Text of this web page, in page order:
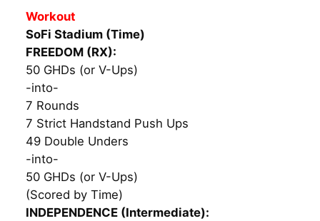
Workout
SoFi Stadium (Time)
FREEDOM (RX):
50 GHDs (or V-Ups)
-into-
7 Rounds
7 Strict Handstand Push Ups
49 Double Unders
-into-
50 GHDs (or V-Ups)
(Scored by Time)
INDEPENDENCE (Intermediate):